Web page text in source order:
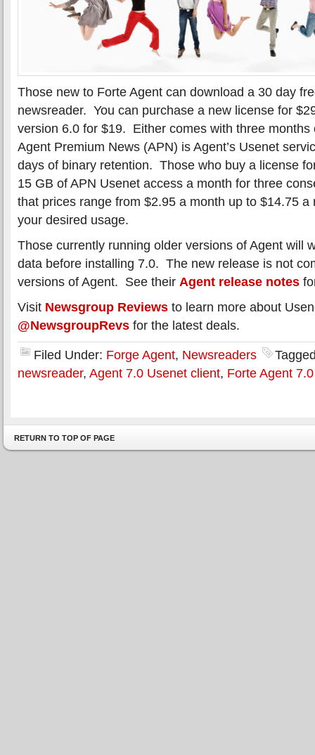
Those new to Forte Agent can download a 30 day
newsreader. You can purchase a new license for
version 6.0 for $19. Either comes with three
Agent Premium News (APN) is Agent’s Usenet
days of binary retention. Those who buy a license
15 GB of APN Usenet access a month for three
that prices range from $2.95 a month up to $14.75 a
your desired usage.
Those currently running older versions of Agent will
data before installing 7.0. The new release is not
versions of Agent. See their Agent release notes
Visit Newsgroup Reviews to learn more about
@NewsgroupRevs for the latest deals.
Filed Under: Forge Agent, Newsreaders
newsreader, Agent 7.0 Usenet client, Forte Agent 7.0
RETURN TO TOP OF PAGE